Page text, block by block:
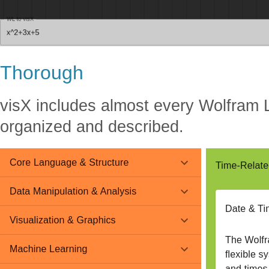
Thorough
visX includes almost every Wolfram
organized and described.